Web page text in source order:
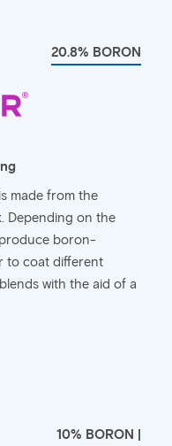
20.8% BORON
made from the
Depending on the
boron-
to coat different
with the aid of a
10% BORON |